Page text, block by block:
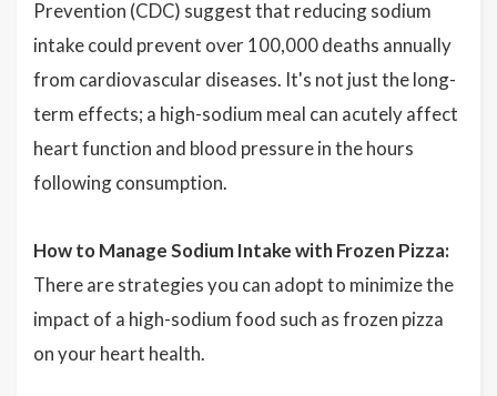
Prevention (CDC) suggest that reducing sodium
intake could prevent over 100,000 deaths annually
from cardiovascular diseases. It's not just the long-
term effects; a high-sodium meal can acutely affect
heart function and blood pressure in the hours
following consumption.
How to Manage Sodium Intake with Frozen Pizza:
There are strategies you can adopt to minimize the
impact of a high-sodium food such as frozen pizza
on your heart health.